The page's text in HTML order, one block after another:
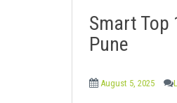
Smart Top
Pune
August 5, 2025